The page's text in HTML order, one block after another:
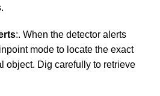
:. When the detector alerts
mode to locate the exact
object. Dig carefully to retrieve